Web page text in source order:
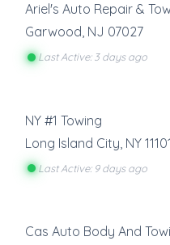
Ariel's Auto Repair &
Garwood, NJ 07027
Last Active: 3 days ago
NY #1 Towing
Long Island City NY 11101
Last Active: 9 days ago
Cas Auto Body And